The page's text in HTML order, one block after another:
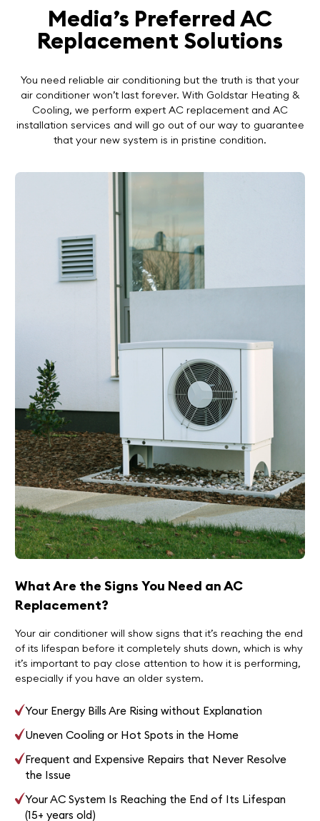
Media’s Preferred AC
Replacement Solutions
You need reliable air conditioning but the truth is that your
air conditioner won’t last forever. With Goldstar Heating &
Cooling, we perform expert AC replacement and AC
installation services and will go out of our way to guarantee
that your new system is in pristine condition.
What Are the Signs You Need an AC
Replacement?
Your air conditioner will show signs that it’s reaching the end
of its lifespan before it completely shuts down, which is why
it’s important to pay close attention to how it is performing,
especially if you have an older system.
Your Energy Bills Are Rising without Explanation
Uneven Cooling or Hot Spots in the Home
Frequent and Expensive Repairs that Never Resolve
the Issue
Your AC System Is Reaching the End of Its Lifespan
(15+ years old)